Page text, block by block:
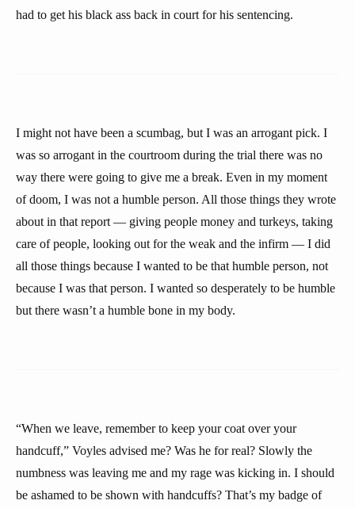
had to get his black ass back in court for his sentencing.
I might not have been a scumbag, but I was an arrogant pick. I
was so arrogant in the courtroom during the trial there was no
way there were going to give me a break. Even in my moment
of doom, I was not a humble person. All those things they wrote
about in that report — giving people money and turkeys, taking
care of people, looking out for the weak and the infirm — I did
all those things because I wanted to be that humble person, not
because I was that person. I wanted so desperately to be humble
but there wasn’t a humble bone in my body.
“When we leave, remember to keep your coat over your
handcuff,” Voyles advised me? Was he for real? Slowly the
numbness was leaving me and my rage was kicking in. I should
be ashamed to be shown with handcuffs? That’s my badge of